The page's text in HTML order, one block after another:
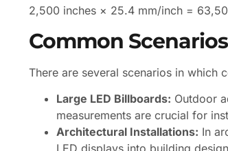
2,500 inches × 25.4 mm/inch =
Common
There are several scenarios in which
Large LED Billboards: Outdoor
measurements are crucial for
Architectural Installations: In